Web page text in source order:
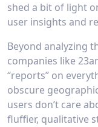
shed a bit of light
user insights and
Beyond analyzing
companies like
“reports” on
obscure
users don’t care
fluffier, qualitative